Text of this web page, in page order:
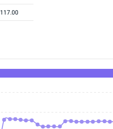
117.00